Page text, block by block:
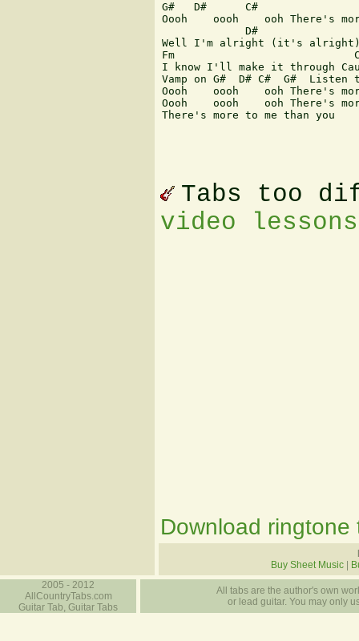
G#   D#      C#
Oooh    oooh    ooh There's
             D#
Well I'm alright (it's
Fm
I know I'll make it through
Vamp on G#  D# C#  G#
Oooh    oooh    ooh There's
Oooh    oooh    ooh There's
There's more to me than you
Tabs too
video
Download ringtone
Buy Sheet Music
2005 - 2012
AllCountryTabs.com
Guitar Tab, Guitar Tabs
All tabs are the author's own
or lead guitar. You may only